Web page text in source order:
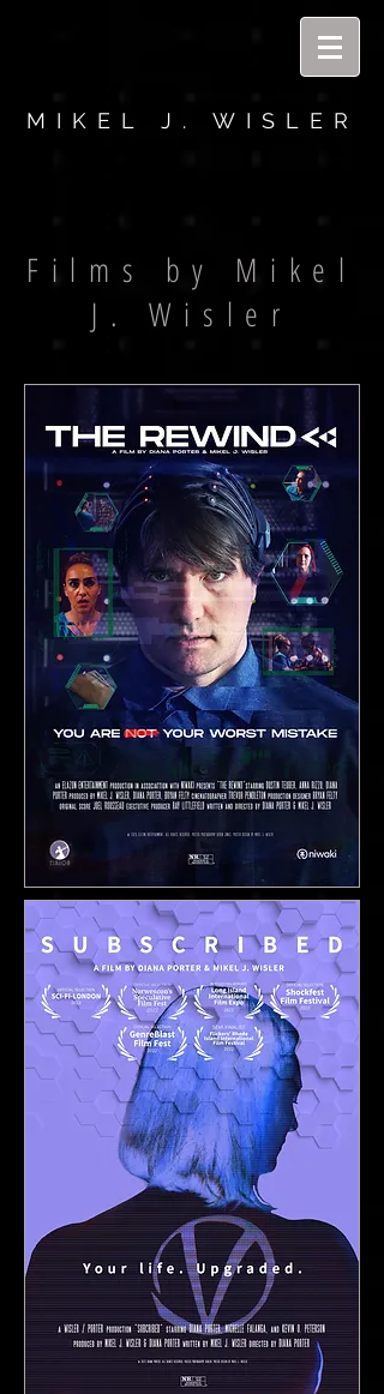
MIKEL J. WISLER
Films by Mikel
J. Wisler